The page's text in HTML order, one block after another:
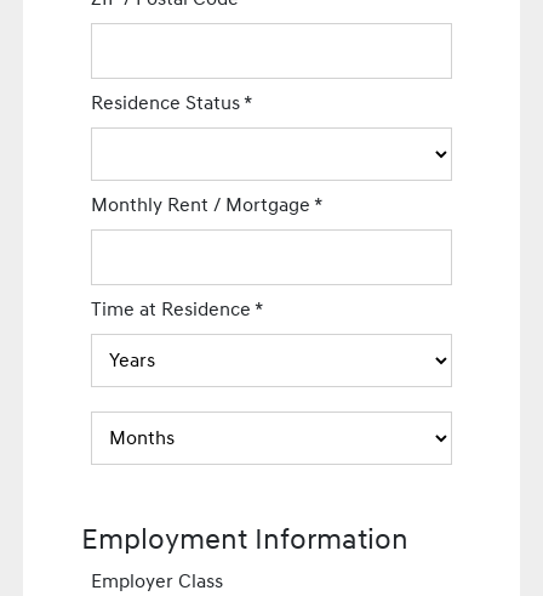
Residence Status*
Monthly Rent / Mortgage*
Time at Residence*
Employment Information
Employer Class